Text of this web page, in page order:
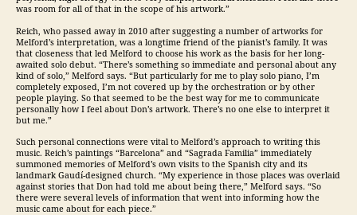
was room for all of that in the scope of his artwork.”
Reich, who passed away in 2010 after suggesting a number of artworks for
Melford’s interpretation, was a longtime friend of the pianist’s family. It was
that closeness that led Melford to choose his work as the basis for her long-
awaited solo debut. “There’s something so immediate and personal about any
kind of solo,” Melford says. “But particularly for me to play solo piano, I’m
completely exposed, I’m not covered up by the orchestration or by other
people playing. So that seemed to be the best way for me to communicate
personally how I feel about Don’s artwork. There’s no one else to interpret it
but me.”
Such personal connections were vital to Melford’s approach to writing this
music. Reich’s paintings “Barcelona” and “Sagrada Familia” immediately
summoned memories of Melford’s own visits to the Spanish city and its
landmark Gaudí-designed church. “My experience in those places was overlaid
against stories that Don had told me about being there,” Melford says. “So
there were several levels of information that went into informing how the
music came about for each piece.”